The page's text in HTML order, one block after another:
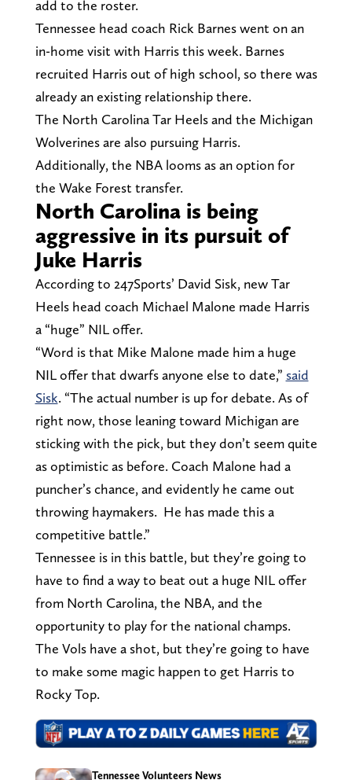
add to the roster.
Tennessee head coach Rick Barnes went on an
in-home visit with Harris this week. Barnes
recruited Harris out of high school, so there was
already an existing relationship there.
The North Carolina Tar Heels and the Michigan
Wolverines are also pursuing Harris.
Additionally, the NBA looms as an option for
the Wake Forest transfer.
North Carolina is being
aggressive in its pursuit of
Juke Harris
According to 247Sports’ David Sisk, new Tar
Heels head coach Michael Malone made Harris
a “huge” NIL offer.
“Word is that Mike Malone made him a huge
NIL offer that dwarfs anyone else to date,” said
Sisk. “The actual number is up for debate. As of
right now, those leaning toward Michigan are
sticking with the pick, but they don’t seem quite
as optimistic as before. Coach Malone had a
puncher’s chance, and evidently he came out
throwing haymakers. He has made this a
competitive battle.”
Tennessee is in this battle, but they’re going to
have to find a way to beat out a huge NIL offer
from North Carolina, the NBA, and the
opportunity to play for the national champs.
The Vols have a shot, but they’re going to have
to make some magic happen to get Harris to
Rocky Top.
Tennessee Volunteers News